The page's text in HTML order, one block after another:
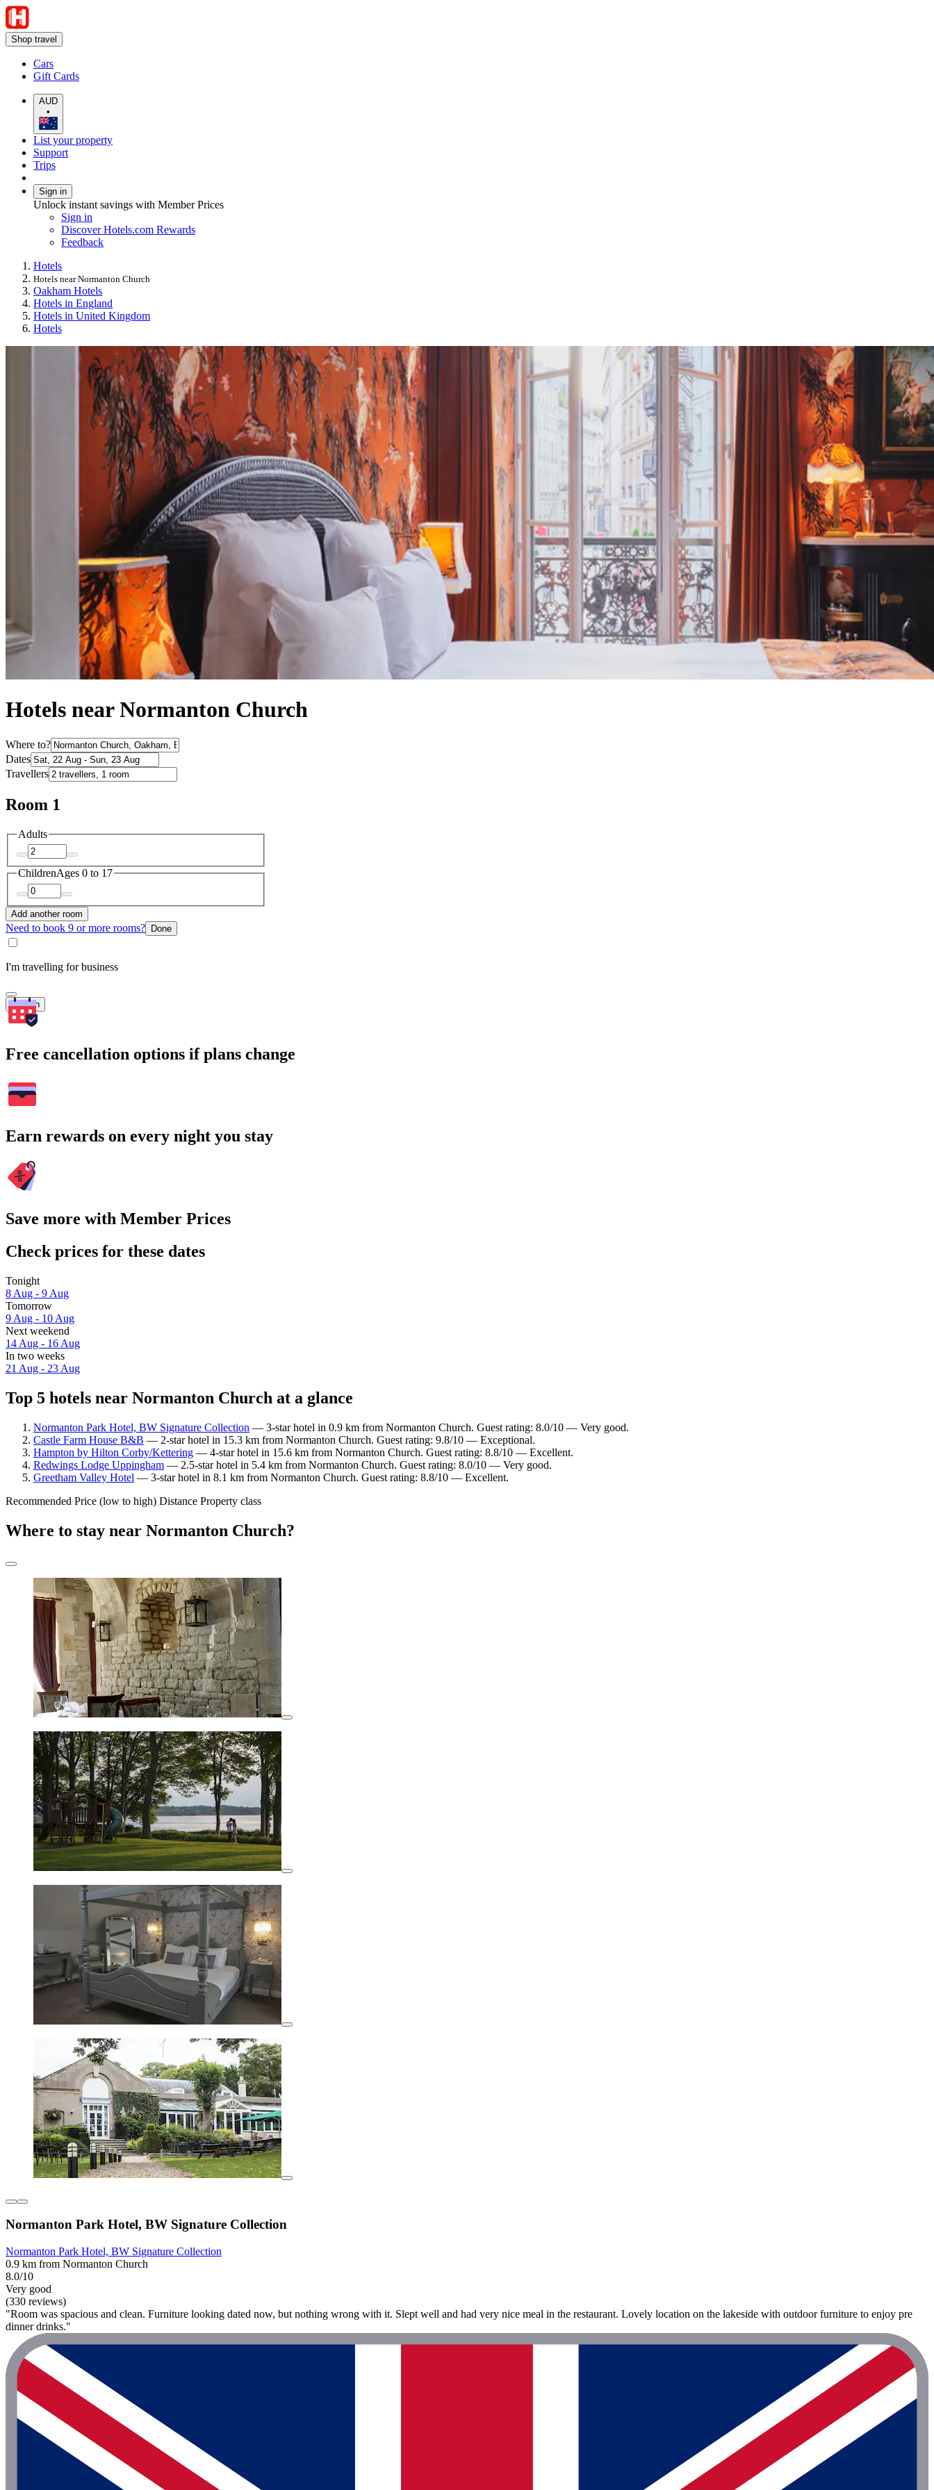
Shop travel
Cars
Gift Cards
AUD
•
List your property
Support
Trips
Sign in
Unlock instant savings with Member Prices
Sign in
Discover Hotels.com Rewards
Feedback
Hotels
Hotels near Normanton Church
Oakham Hotels
Hotels in England
Hotels in United Kingdom
Hotels
Hotels near Normanton Church
Where to?
Dates
Travellers
Room 1
Adults
ChildrenAges 0 to 17
Add another room
Need to book 9 or more rooms? Done
I'm travelling for business
Search
Free cancellation options if plans change
Earn rewards on every night you stay
Save more with Member Prices
Check prices for these dates
Tonight
8 Aug - 9 Aug
Tomorrow
9 Aug - 10 Aug
Next weekend
14 Aug - 16 Aug
In two weeks
21 Aug - 23 Aug
Top 5 hotels near Normanton Church at a glance
Normanton Park Hotel, BW Signature Collection — 3-star hotel in 0.9 km from Normanton Church. Guest rating: 8.0/10 — Very good.
Castle Farm House B&B — 2-star hotel in 15.3 km from Normanton Church. Guest rating: 9.8/10 — Exceptional.
Hampton by Hilton Corby/Kettering — 4-star hotel in 15.6 km from Normanton Church. Guest rating: 8.8/10 — Excellent.
Redwings Lodge Uppingham — 2.5-star hotel in 5.4 km from Normanton Church. Guest rating: 8.0/10 — Very good.
Greetham Valley Hotel — 3-star hotel in 8.1 km from Normanton Church. Guest rating: 8.8/10 — Excellent.
Recommended Price (low to high) Distance Property class
Where to stay near Normanton Church?
Normanton Park Hotel, BW Signature Collection
Normanton Park Hotel, BW Signature Collection
0.9 km from Normanton Church
8.0/10
Very good
(330 reviews)
"Room was spacious and clean. Furniture looking dated now, but nothing wrong with it. Slept well and had very nice meal in the restaurant. Lovely location on the lakeside with outdoor furniture to enjoy pre
dinner drinks."